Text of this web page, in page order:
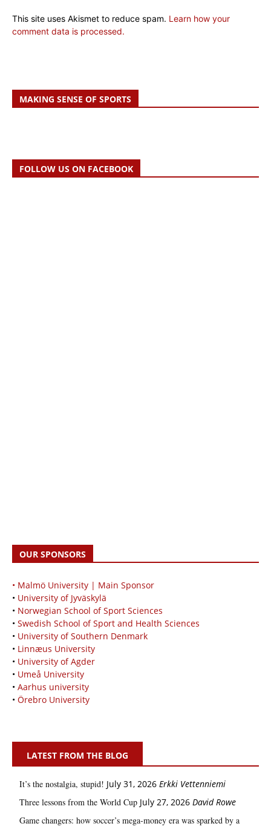
This site uses Akismet to reduce spam. Learn how your
comment data is processed.
MAKING SENSE OF SPORTS
FOLLOW US ON FACEBOOK
OUR SPONSORS
• Malmö University | Main Sponsor
• University of Jyväskylä
• Norwegian School of Sport Sciences
• Swedish School of Sport and Health Sciences
• University of Southern Denmark
• Linnæus University
• University of Agder
• Umeå University
• Aarhus university
• Örebro University
LATEST FROM THE BLOG
It’s the nostalgia, stupid! July 31, 2026 Erkki Vetten­­niemi
Three lessons from the World Cup July 27, 2026 David Rowe
Game changers: how soccer’s mega‑money era was sparked by a